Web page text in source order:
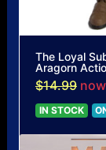
The Loyal
Aragorn
$14.99
IN STOCK